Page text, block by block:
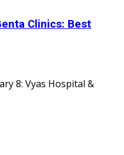
Clinics: Best
8: Vyas Hospital &